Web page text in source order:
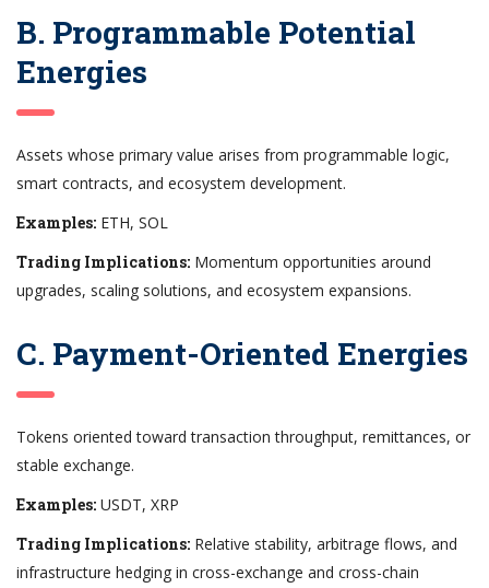
B. Programmable Potential
Energies
Assets whose primary value arises from programmable logic,
smart contracts, and ecosystem development.
Examples: ETH, SOL
Trading Implications: Momentum opportunities around
upgrades, scaling solutions, and ecosystem expansions.
C. Payment-Oriented Energies
Tokens oriented toward transaction throughput, remittances, or
stable exchange.
Examples: USDT, XRP
Trading Implications: Relative stability, arbitrage flows, and
infrastructure hedging in cross-exchange and cross-chain